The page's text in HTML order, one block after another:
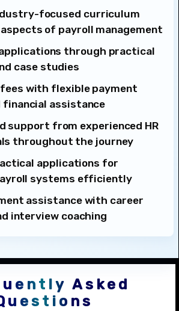
focused curriculum
of payroll management
through practical
case studies
with flexible payment
financial assistance
support from experienced HR
throughout the journey
applications for
systems efficiently
assistance with career
interview coaching
Asked